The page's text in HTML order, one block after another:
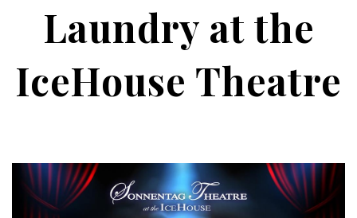
Laundry at the
IceHouse Theatre